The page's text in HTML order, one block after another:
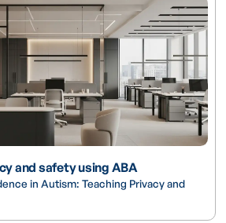
and safety using ABA
in Autism: Teaching Privacy and